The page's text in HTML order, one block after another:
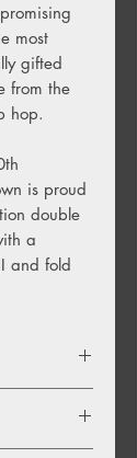
most
gifted
from the
hop.
is proud
double
a
and fold
imited to